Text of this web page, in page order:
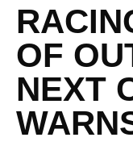
OF
NEXT